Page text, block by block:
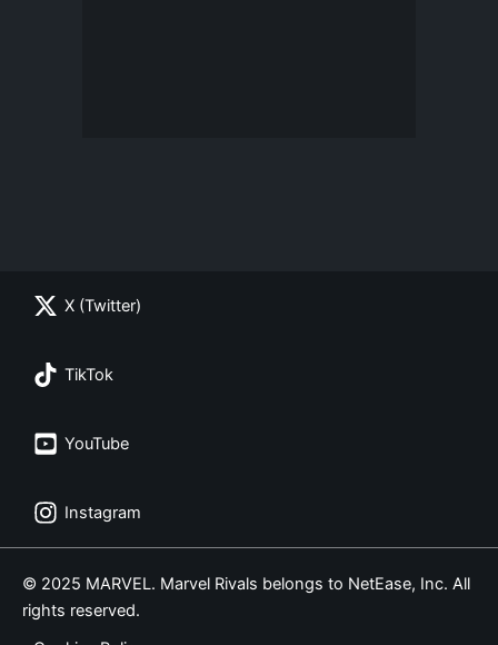
X (Twitter)
TikTok
YouTube
Instagram
© 2025 MARVEL. Marvel Rivals belongs to NetEase, Inc. All
rights reserved.